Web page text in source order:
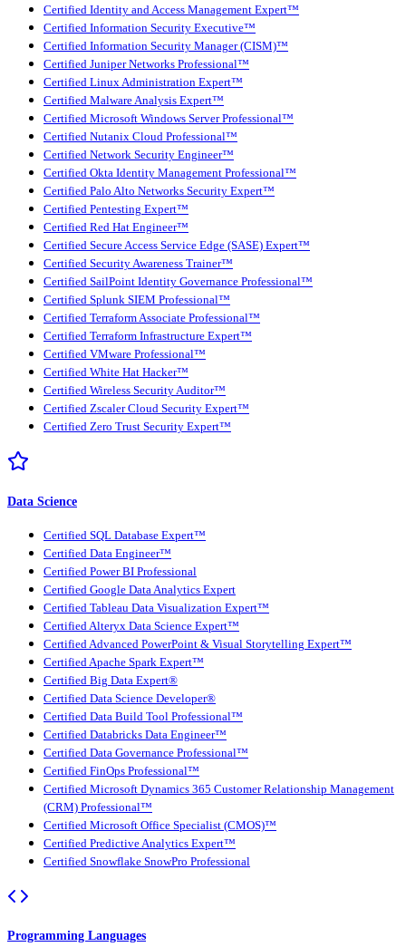
Certified Identity and Access Management Expert™
Certified Information Security Executive™
Certified Information Security Manager (CISM)™
Certified Juniper Networks Professional™
Certified Linux Administration Expert™
Certified Malware Analysis Expert™
Certified Microsoft Windows Server Professional™
Certified Nutanix Cloud Professional™
Certified Network Security Engineer™
Certified Okta Identity Management Professional™
Certified Palo Alto Networks Security Expert™
Certified Pentesting Expert™
Certified Red Hat Engineer™
Certified Secure Access Service Edge (SASE) Expert™
Certified Security Awareness Trainer™
Certified SailPoint Identity Governance Professional™
Certified Splunk SIEM Professional™
Certified Terraform Associate Professional™
Certified Terraform Infrastructure Expert™
Certified VMware Professional™
Certified White Hat Hacker™
Certified Wireless Security Auditor™
Certified Zscaler Cloud Security Expert™
Certified Zero Trust Security Expert™
Data Science
Certified SQL Database Expert™
Certified Data Engineer™
Certified Power BI Professional
Certified Google Data Analytics Expert
Certified Tableau Data Visualization Expert™
Certified Alteryx Data Science Expert™
Certified Advanced PowerPoint & Visual Storytelling Expert™
Certified Apache Spark Expert™
Certified Big Data Expert®
Certified Data Science Developer®
Certified Data Build Tool Professional™
Certified Databricks Data Engineer™
Certified Data Governance Professional™
Certified FinOps Professional™
Certified Microsoft Dynamics 365 Customer Relationship Management
(CRM) Professional™
Certified Microsoft Office Specialist (CMOS)™
Certified Predictive Analytics Expert™
Certified Snowflake SnowPro Professional
Programming Languages